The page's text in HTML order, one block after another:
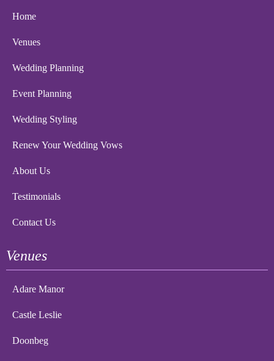
Home
Venues
Wedding Planning
Event Planning
Wedding Styling
Renew Your Wedding Vows
About Us
Testimonials
Contact Us
Venues
Adare Manor
Castle Leslie
Doonbeg